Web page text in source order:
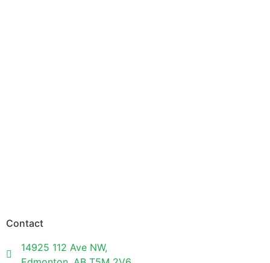
Contact
14925 112 Ave NW,